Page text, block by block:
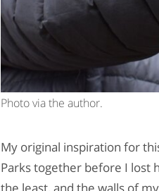
Photo via the author.
My original inspiration for
Parks together before I lost
the least, and the walls of